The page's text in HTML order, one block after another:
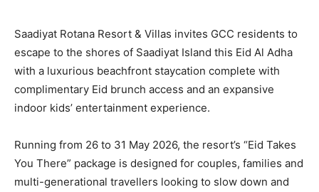
Saadiyat Rotana Resort & Villas invites GCC residents to
escape to the shores of Saadiyat Island this Eid Al Adha
with a luxurious beachfront staycation complete with
complimentary Eid brunch access and an expansive
indoor kids’ entertainment experience.
Running from 26 to 31 May 2026, the resort’s “Eid Takes
You There” package is designed for couples, families and
multi-generational travellers looking to slow down and